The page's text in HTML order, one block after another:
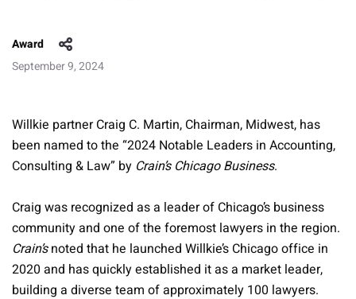
Award
September 9, 2024
Willkie partner Craig C. Martin, Chairman, Midwest, has
been named to the “2024 Notable Leaders in Accounting,
Consulting & Law” by Crain’s Chicago Business.
Craig was recognized as a leader of Chicago’s business
community and one of the foremost lawyers in the region.
Crain’snoted that he launched Willkie’s Chicago office in
2020 and has quickly established it as a market leader,
building a diverse team of approximately 100 lawyers.